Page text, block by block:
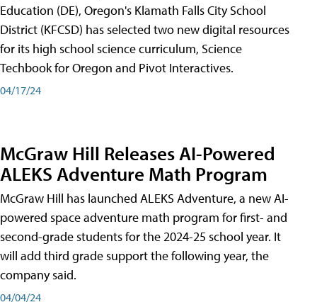
Education (DE), Oregon's Klamath Falls City School
District (KFCSD) has selected two new digital resources
for its high school science curriculum, Science
Techbook for Oregon and Pivot Interactives.
04/17/24
McGraw Hill Releases AI-Powered
ALEKS Adventure Math Program
McGraw Hill has launched ALEKS Adventure, a new AI-
powered space adventure math program for first- and
second-grade students for the 2024-25 school year. It
will add third grade support the following year, the
company said.
04/04/24